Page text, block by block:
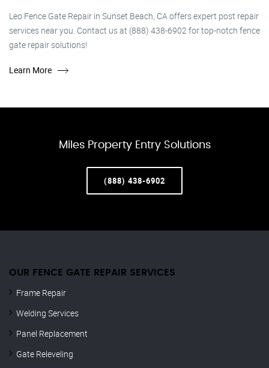
Leo Fence Gate Repair in Sunset Beach, CA offers expert post repair
services near you. Contact us at (888) 438-6902 for top-notch fence
gate repair solutions!
Learn More
Miles Property Entry Solutions
(888) 438-6902
OUR FENCE GATE REPAIR​ SERVICES
Frame Repair
Welding Services
Panel Replacement
Gate Releveling